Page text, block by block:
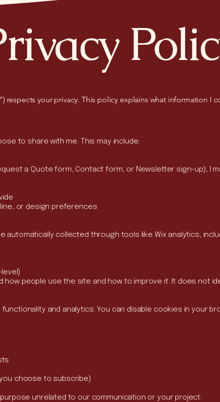
respects your privacy. This policy explains what information I
to share with me. This may include:
a Quote form, Contact form, or Newsletter sign-up), I
or design preferences
automatically collected through tools like Wix analytics,
how people use the site and how to improve it. It does not
and analytics. You can disable cookies in your
choose to subscribe)
unrelated to our communication or your project.